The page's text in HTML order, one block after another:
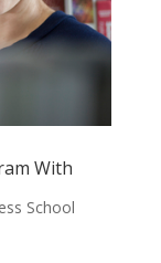
With
School